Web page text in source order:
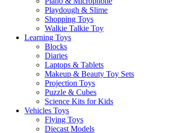
Playdough & Slime
Shopping Toys
Walkie Talkie Toy
Learning Toys
Blocks
Diaries
Laptops & Tablets
Makeup & Beauty Toy Sets
Projection Toys
Puzzle & Cubes
Science Kits for Kids
Vehicles Toys
Flying Toys
Diecast Models